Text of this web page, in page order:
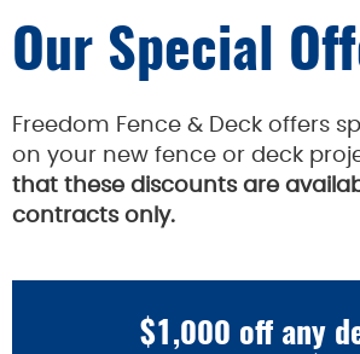
Our Special
Freedom Fence & Deck offers
on your new fence or deck
that these discounts are
contracts only.
$1,000 off any